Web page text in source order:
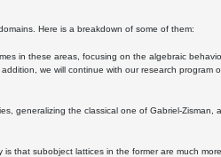
Here is a breakdown of some of them:
in these areas, focusing on the algebraic
we will continue with our research
generalizing the classical one of Gabriel-
that subobject lattices in the former are much